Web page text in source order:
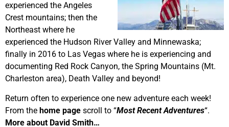
experienced the Angeles
Crest mountains; then the
Northeast where he
experienced the Hudson River Valley and Minnewaska;
finally in 2016 to Las Vegas where he is experiencing and
documenting Red Rock Canyon, the Spring Mountains (Mt.
Charleston area), Death Valley and beyond!
Return often to experience one new adventure each week!
From the home page scroll to “Most Recent Adventures“.
More about David Smith…